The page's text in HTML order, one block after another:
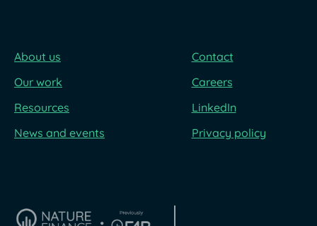
About us
Our work
Resources
News and events
Contact
Careers
LinkedIn
Privacy policy